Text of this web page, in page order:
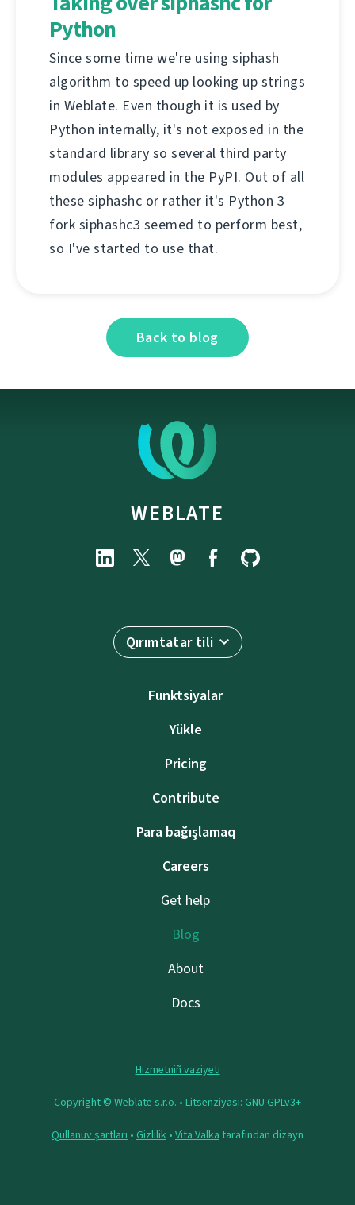
Python
Since some time we're using siphash
algorithm to speed up looking up strings
in Weblate. Even though it is used by
Python internally, it's not exposed in the
standard library so several third party
modules appeared in the PyPI. Out of all
these siphashc or rather it's Python 3
fork siphashc3 seemed to perform best,
so I've started to use that.
Back to blog
WEBLATE
Qırımtatar tili
Funktsiyalar
Yükle
Pricing
Contribute
Para bağışlamaq
Careers
Get help
Blog
About
Docs
Hızmetniñ vaziyeti
Copyright © Weblate s.r.o. • Litsenziyası: GNU GPLv3+
Qullanuv şartları • Gizlilik • Vita Valka tarafından dizayn